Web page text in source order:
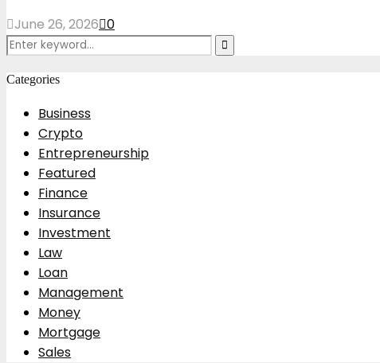
June 26, 2026 0
Search
Search
Categories
Business
Crypto
Entrepreneurship
Featured
Finance
Insurance
Investment
Law
Loan
Management
Money
Mortgage
Sales